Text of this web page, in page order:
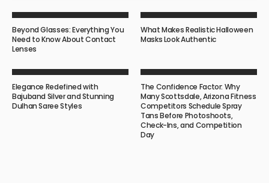
Beyond Glasses: Everything You
Need to Know About Contact
Lenses
What Makes Realistic Halloween
Masks Look Authentic
Elegance Redefined with
Bajuband Silver and Stunning
Dulhan Saree Styles
The Confidence Factor: Why
Many Scottsdale, Arizona Fitness
Competitors Schedule Spray
Tans Before Photoshoots,
Check-Ins, and Competition
Day